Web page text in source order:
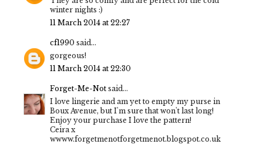
winter nights :)
11 March 2014 at 22:27
cf1990 said...
gorgeous!
11 March 2014 at 22:30
Forget-Me-Not said...
I love lingerie and am yet to empty my purse in
Boux Avenue, but I'm sure that won't last long!
Enjoy your purchase I love the pattern!
Ceira x
wwww.forgetmenotforgetmenot.blogspot.co.uk